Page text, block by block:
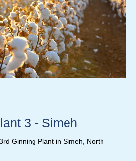
3 - Simeh
Ginning Plant in Simeh, North